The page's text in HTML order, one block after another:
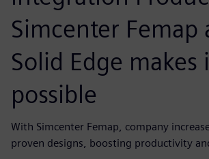
Simcenter Femap
Solid Edge makes
possible
With Simcenter Femap, company
proven designs, boosting productivity